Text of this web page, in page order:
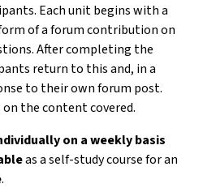
Each unit begins with a
of a forum contribution on
After completing the
return to this and, in a
to their own forum post.
the content covered.
on a weekly basis
as a self-study course for an
.